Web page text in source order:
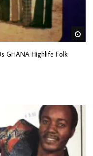
GHANA Highlife Folk